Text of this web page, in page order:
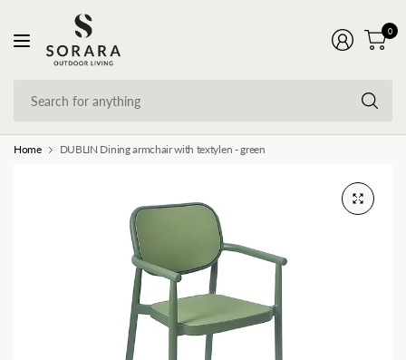
0
Home DUBLIN Dining armchair with textylen - green